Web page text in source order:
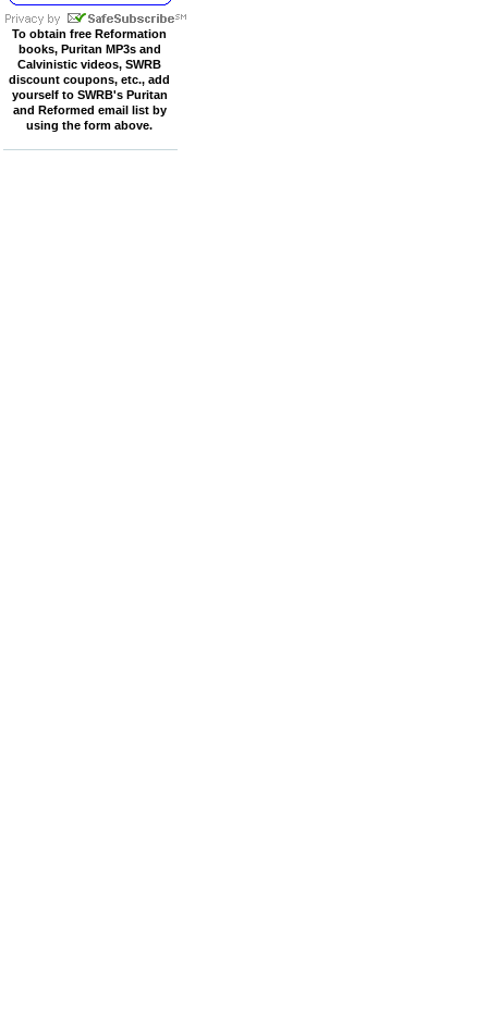
To obtain free Reformation
books, Puritan MP3s and
Calvinistic videos, SWRB
discount coupons, etc., add
yourself to SWRB's Puritan
and Reformed email list by
using the form above.